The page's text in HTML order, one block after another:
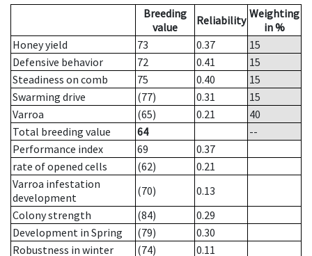
Breeding
value
Reliability Weighting
in %
Honey yield
73 0.37
15
Defensive behavior
72 0.41
15
Steadiness on comb
75 0.40
15
Swarming drive
(77) 0.31
15
Varroa
(65) 0.21
40
Total breeding value
64
--
Performance index
69
0.37
rate of opened cells
(62)
0.21
Varroa infestation
development
(70)
0.13
Colony strength
(84)
0.29
Development in Spring
(79)
0.30
Robustness in winter
(74)
0.11